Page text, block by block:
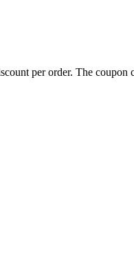
per order. The coupon